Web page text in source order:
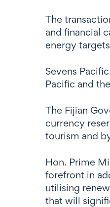
The
and financial
energy
Sevens
Pacific and
The Fijian
currency
tourism and
Hon. Prime
forefront in
utilising
that will